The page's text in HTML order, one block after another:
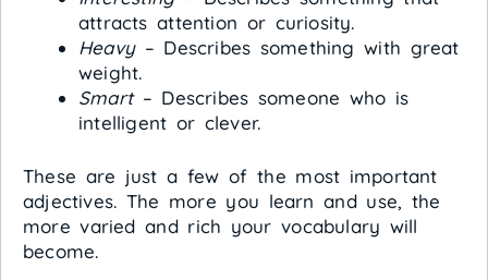
attracts attention or curiosity.
Heavy– Describes something with great
weight.
Smart– Describes someone who is
intelligent or clever.
These are just a few of the most important
adjectives. The more you learn and use, the
more varied and rich your vocabulary will
become.